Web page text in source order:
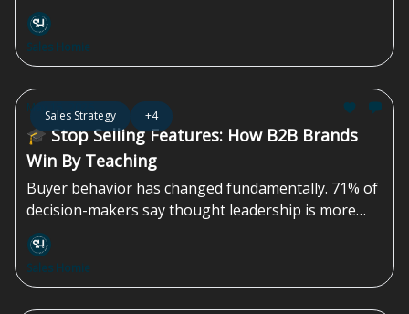
a survey by Gartner, Inc., a business and technology
insights company. A survey conducted from August
through September 2025 found that B2B buyers
Sales Homie
Sales Strategy +4
May 15, 2026
🎓 Stop Selling Features: How B2B Brands
Win By Teaching
Buyer behavior has changed fundamentally. 71% of
decision-makers say thought leadership is more
effective than traditional marketing or sales
materials in persuading them. Yet most B2B
marketing teams still default to more features,
Sales Homie